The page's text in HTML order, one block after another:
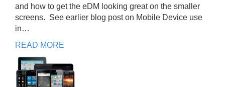
and how to get the eDM looking great on the smaller
screens. See earlier blog post on Mobile Device use
in…
READ MORE